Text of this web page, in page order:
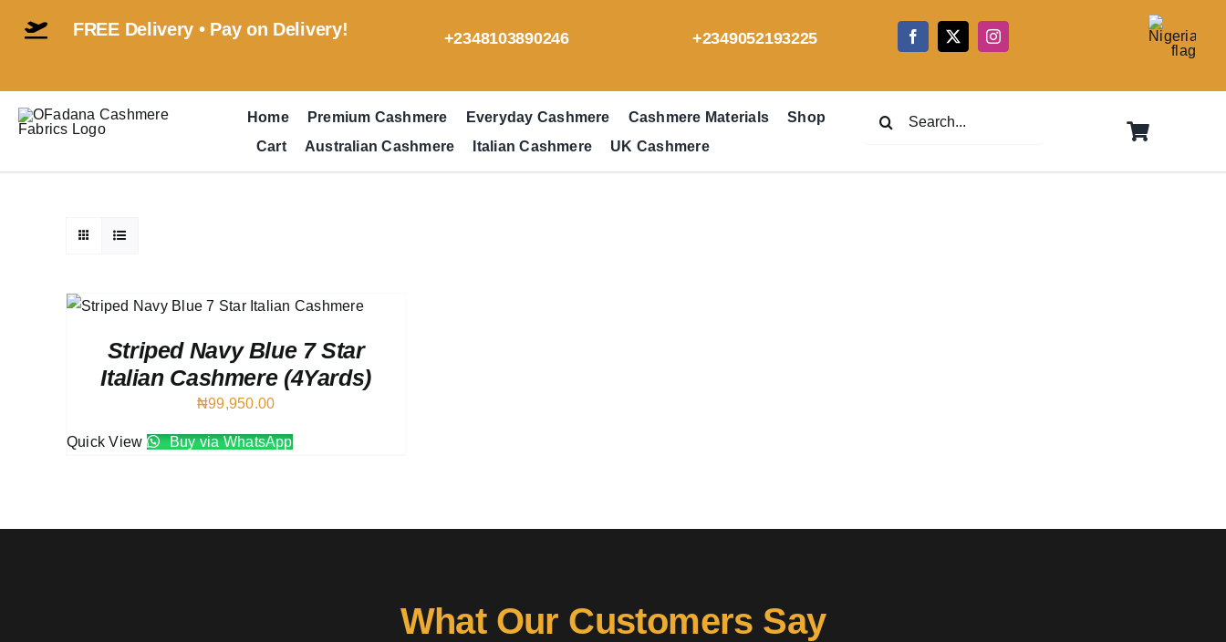
FREE Delivery • Pay on Delivery! +2348103890246 +2349052193225
Home Premium Cashmere Everyday Cashmere Cashmere Materials
Shop
Cart
Australian Cashmere Italian Cashmere UK Cashmere
Striped Navy Blue 7 Star
Italian Cashmere (4Yards)
₦99,950.00
Quick View Buy via WhatsApp
What Our Customers Say